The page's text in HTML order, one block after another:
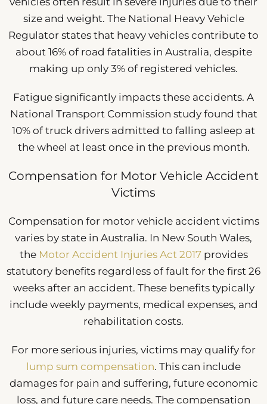
size and weight. The National Heavy Vehicle
Regulator states that heavy vehicles contribute to
about 16% of road fatalities in Australia, despite
making up only 3% of registered vehicles.
Fatigue significantly impacts these accidents. A
National Transport Commission study found that
10% of truck drivers admitted to falling asleep at
the wheel at least once in the previous month.
Compensation for Motor Vehicle Accident
Victims
Compensation for motor vehicle accident victims
varies by state in Australia. In New South Wales,
the Motor Accident Injuries Act 2017provides
statutory benefits regardless of fault for the first 26
weeks after an accident. These benefits typically
include weekly payments, medical expenses, and
rehabilitation costs.
For more serious injuries, victims may qualify for
lump sum compensation. This can include
damages for pain and suffering, future economic
loss, and future care needs. The compensation